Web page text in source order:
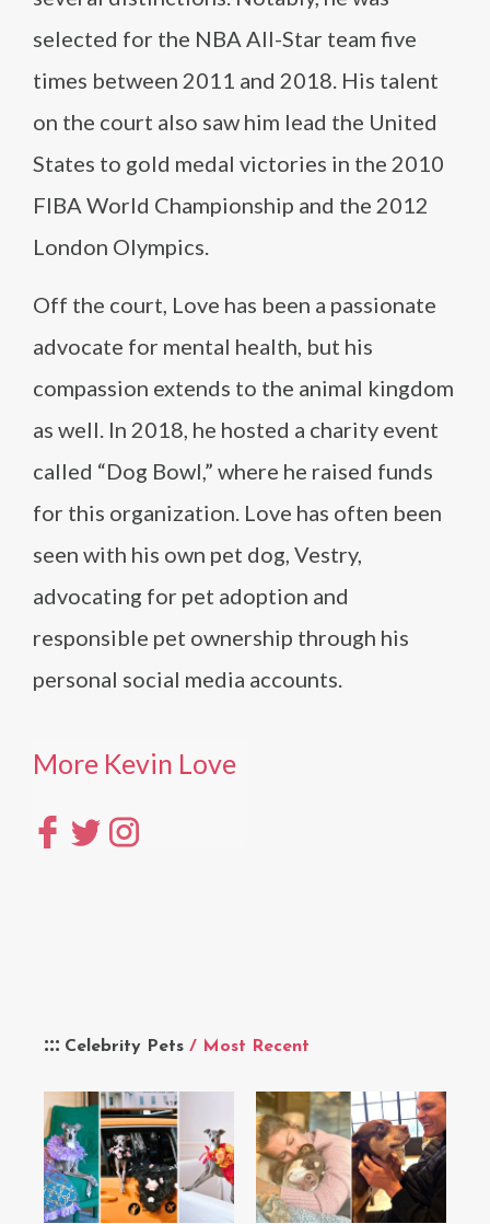
Celebrity Pets / Most Recent
selected for the NBA All-Star team five
times between 2011 and 2018. His talent
on the court also saw him lead the United
States to gold medal victories in the 2010
FIBA World Championship and the 2012
London Olympics.
Off the court, Love has been a passionate
advocate for mental health, but his
compassion extends to the animal kingdom
as well. In 2018, he hosted a charity event
called “Dog Bowl,” where he raised funds
for this organization. Love has often been
seen with his own pet dog, Vestry,
advocating for pet adoption and
responsible pet ownership through his
personal social media accounts.
More Kevin Love